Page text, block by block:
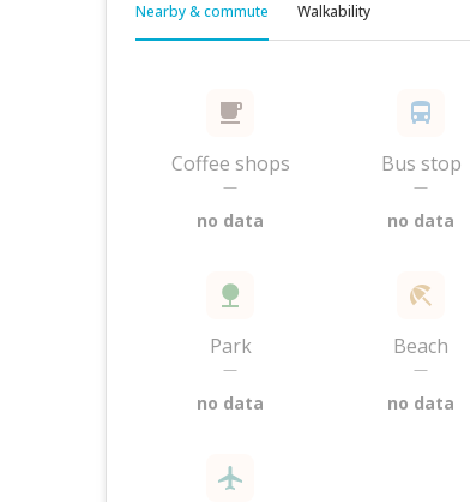
Nearby & commute Walkability
Coffee shops
—
no data
Bus stop
—
no data
Park
—
no data
Beach
—
no data